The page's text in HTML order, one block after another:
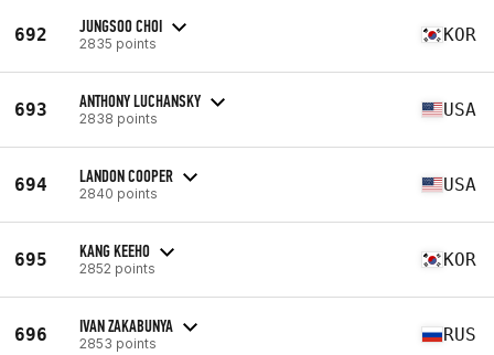
692 JUNGSOO CHOI
2835 points KOR
693 ANTHONY LUCHANSKY
2838 points USA
694 LANDON COOPER
2840 points USA
695 KANG KEEHO
2852 points KOR
696 IVAN ZAKABUNYA
2853 points RUS